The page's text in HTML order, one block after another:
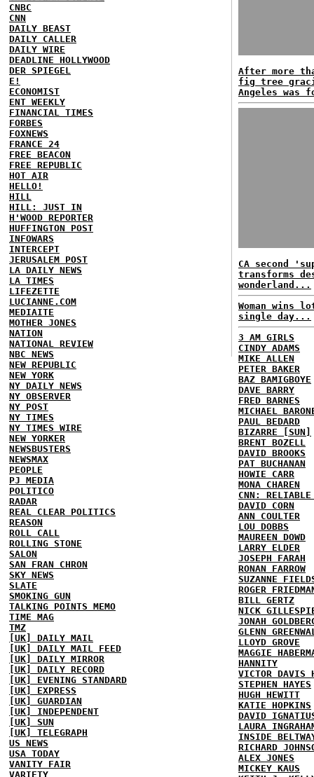
CNBC
CNN
DAILY BEAST
DAILY CALLER
DAILY WIRE
DEADLINE HOLLYWOOD
DER SPIEGEL
E!
ECONOMIST
ENT WEEKLY
FINANCIAL TIMES
FORBES
FOXNEWS
FRANCE 24
FREE BEACON
FREE REPUBLIC
HOT AIR
HELLO!
HILL
HILL: JUST IN
H'WOOD REPORTER
HUFFINGTON POST
INFOWARS
INTERCEPT
JERUSALEM POST
LA DAILY NEWS
LA TIMES
LIFEZETTE
LUCIANNE.COM
MEDIAITE
MOTHER JONES
NATION
NATIONAL REVIEW
NBC NEWS
NEW REPUBLIC
NEW YORK
NY DAILY NEWS
NY OBSERVER
NY POST
NY TIMES
NY TIMES WIRE
NEW YORKER
NEWSBUSTERS
NEWSMAX
PEOPLE
PJ MEDIA
POLITICO
RADAR
REAL CLEAR POLITICS
REASON
ROLL CALL
ROLLING STONE
SALON
SAN FRAN CHRON
SKY NEWS
SLATE
SMOKING GUN
TALKING POINTS MEMO
TIME MAG
TMZ
[UK] DAILY MAIL
[UK] DAILY MAIL FEED
[UK] DAILY MIRROR
[UK] DAILY RECORD
[UK] EVENING STANDARD
[UK] EXPRESS
[UK] GUARDIAN
[UK] INDEPENDENT
[UK] SUN
[UK] TELEGRAPH
US NEWS
USA TODAY
VANITY FAIR
VARIETY
After more
fig tree
Angeles was
CA second
transforms
wonderland...
Woman wins
single day...
3 AM GIRLS
CINDY ADAMS
MIKE ALLEN
PETER BAKER
BAZ BAMIGBOYE
DAVE BARRY
FRED BARNES
MICHAEL
PAUL BEDARD
BIZARRE [SUN]
BRENT BOZELL
DAVID BROOKS
PAT BUCHANAN
HOWIE CARR
MONA CHAREN
CNN: RELIABLE
DAVID CORN
ANN COULTER
LOU DOBBS
MAUREEN DOWD
LARRY ELDER
JOSEPH FARAH
RONAN FARROW
SUZANNE
ROGER
BILL GERTZ
NICK
JONAH
GLENN
LLOYD GROVE
MAGGIE
HANNITY
VICTOR DAVIS
STEPHEN HAYES
HUGH HEWITT
KATIE HOPKINS
DAVID
LAURA
INSIDE
RICHARD
ALEX JONES
MICKEY KAUS